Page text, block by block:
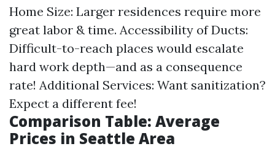
Home Size: Larger residences require more
great labor & time. Accessibility of Ducts:
Difficult-to-reach places would escalate
hard work depth—and as a consequence
rate! Additional Services: Want sanitization?
Expect a different fee!
Comparison Table: Average
Prices in Seattle Area